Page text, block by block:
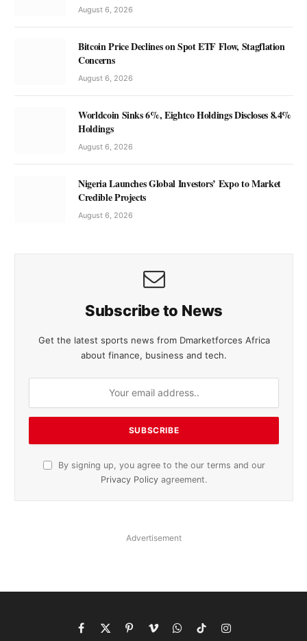
August 6, 2026
Bitcoin Price Declines on Spot ETF Flow, Stagflation
Concerns
August 6, 2026
Worldcoin Sinks 6%, Eightco Holdings Discloses 8.4%
Holdings
August 6, 2026
Nigeria Launches Global Investors’ Expo to Market
Credible Projects
August 6, 2026
Subscribe to News
Get the latest sports news from Dmarketforces Africa
about finance, business and tech.
By signing up, you agree to the our terms and our
Privacy Policy agreement.
Advertisement
Facebook
X
PinterestVimeoWhatsApp
TikTokInstagram